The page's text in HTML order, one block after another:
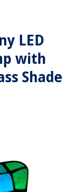
LED
with
Shade